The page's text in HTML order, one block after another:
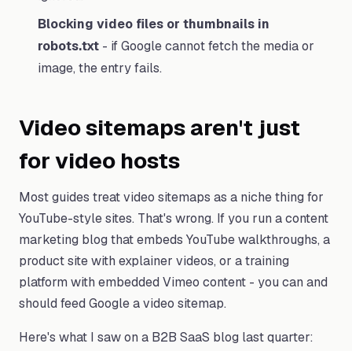
Blocking video files or thumbnails in
robots.txt - if Google cannot fetch the media or
image, the entry fails.
Video sitemaps aren't just
for video hosts
Most guides treat video sitemaps as a niche thing for
YouTube-style sites. That's wrong. If you run a content
marketing blog that embeds YouTube walkthroughs, a
product site with explainer videos, or a training
platform with embedded Vimeo content - you can and
should feed Google a video sitemap.
Here's what I saw on a B2B SaaS blog last quarter: